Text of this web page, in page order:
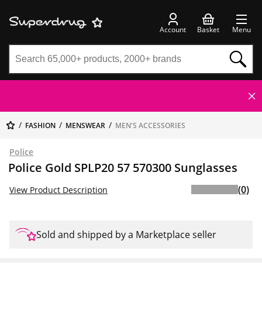
Account Basket Menu
FASHION MENSWEAR MEN'S ACCESSORIES
Police
Police Gold SPLP20 57 570300 Sunglasses
View Product Description (0)
Sold and shipped by a Marketplace seller